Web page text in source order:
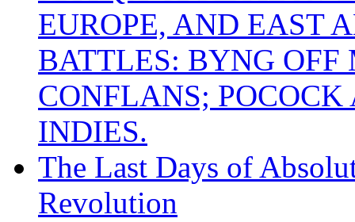
EUROPE, AND EAST
BATTLES: BYNG
CONFLANS;
INDIES.
The Last Days of
Revolution